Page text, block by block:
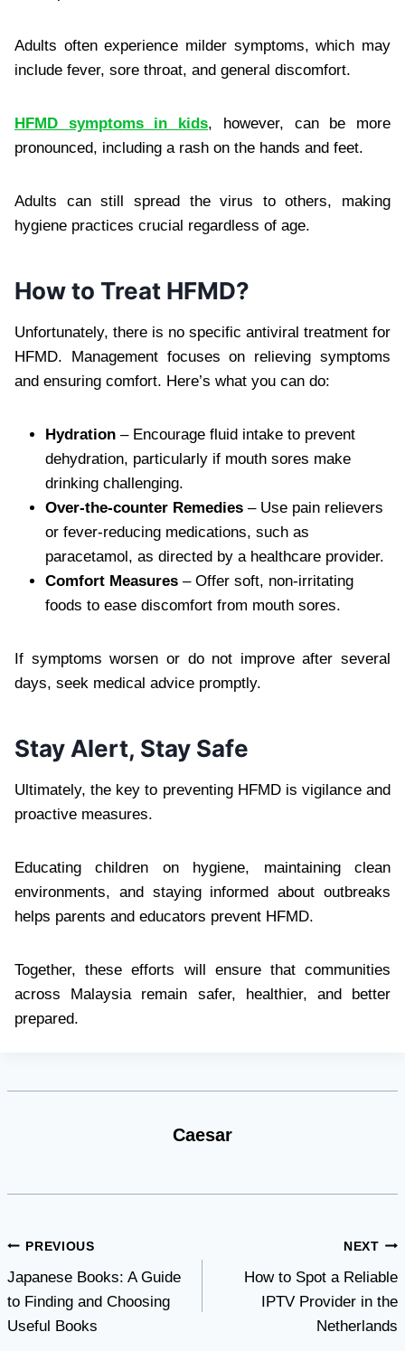
Adults often experience milder symptoms, which may
include fever, sore throat, and general discomfort.
HFMD symptoms in kids, however, can be more
pronounced, including a rash on the hands and feet.
Adults can still spread the virus to others, making
hygiene practices crucial regardless of age.
How to Treat HFMD?
Unfortunately, there is no specific antiviral treatment for
HFMD. Management focuses on relieving symptoms
and ensuring comfort. Here’s what you can do:
Hydration – Encourage fluid intake to prevent
dehydration, particularly if mouth sores make
drinking challenging.
Over-the-counter Remedies – Use pain relievers
or fever-reducing medications, such as
paracetamol, as directed by a healthcare provider.
Comfort Measures – Offer soft, non-irritating
foods to ease discomfort from mouth sores.
If symptoms worsen or do not improve after several
days, seek medical advice promptly.
Stay Alert, Stay Safe
Ultimately, the key to preventing HFMD is vigilance and
proactive measures.
Educating children on hygiene, maintaining clean
environments, and staying informed about outbreaks
helps parents and educators prevent HFMD.
Together, these efforts will ensure that communities
across Malaysia remain safer, healthier, and better
prepared.
Caesar
Post
navigation
PREVIOUS
Japanese Books: A Guide
to Finding and Choosing
Useful Books
NEXT
How to Spot a Reliable
IPTV Provider in the
Netherlands